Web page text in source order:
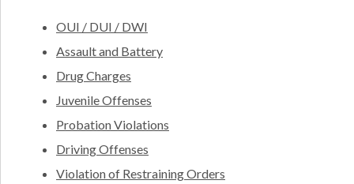
OUI / DUI / DWI
Assault and Battery
Drug Charges
Juvenile Offenses
Probation Violations
Driving Offenses
Violation of Restraining Orders